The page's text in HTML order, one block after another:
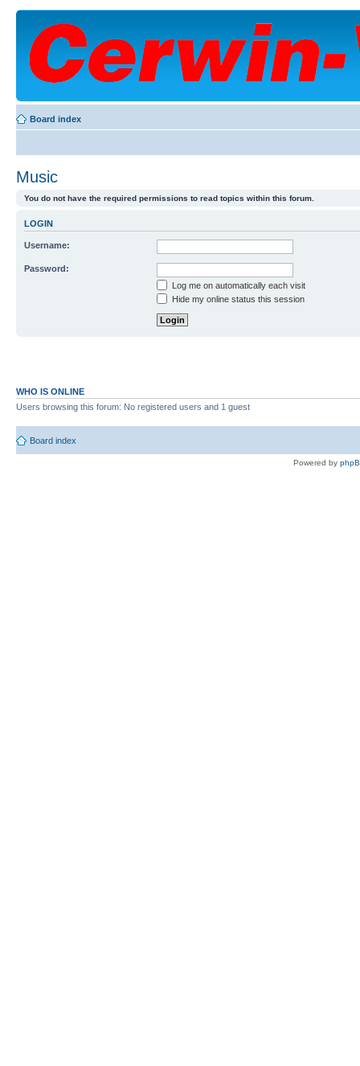
Board index
Music
You do not have the required permissions to read topics within this forum.
LOGIN
Username:
Password:
Log me on automatically each visit
Hide my online status this session
WHO IS ONLINE
Users browsing this forum: No registered users and 1 guest
Board index
Powered by